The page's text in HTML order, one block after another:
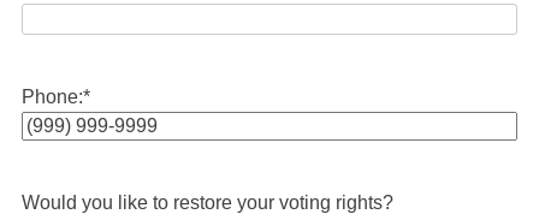
Phone:*
Would you like to restore your voting rights?